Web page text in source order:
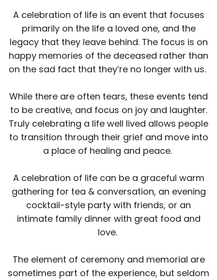
A celebration of life is an event that focuses
primarily on the life a loved one, and the
legacy that they leave behind. The focus is on
happy memories of the deceased rather than
on the sad fact that they’re no longer with us.
While there are often tears, these events tend
to be creative, and focus on joy and laughter.
Truly celebrating a life well lived allows people
to transition through their grief and move into
a place of healing and peace.
A celebration of life can be a graceful warm
gathering for tea & conversation, an evening
cocktail-style party with friends, or an
intimate family dinner with great food and
love.
The element of ceremony and memorial are
sometimes part of the experience, but seldom